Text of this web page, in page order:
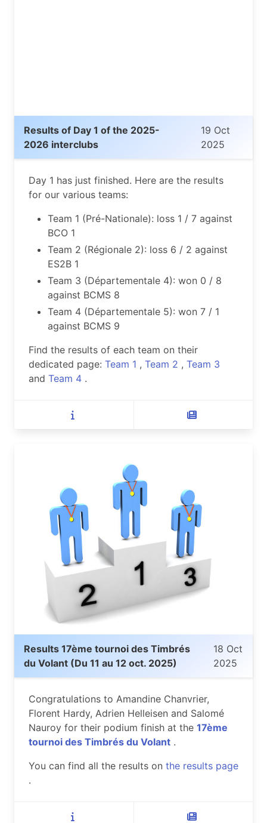
Results of Day 1 of the 2025-
2026 interclubs
19 Oct
2025
Day 1 has just finished. Here are the results
for our various teams:
Team 1 (Pré-Nationale): loss 1 / 7 against
BCO 1
Team 2 (Régionale 2): loss 6 / 2 against
ES2B 1
Team 3 (Départementale 4): won 0 / 8
against BCMS 8
Team 4 (Départementale 5): won 7 / 1
against BCMS 9
Find the results of each team on their
dedicated page: Team 1 , Team 2 , Team 3
and Team 4 .
Results 17ème tournoi des Timbrés
du Volant (Du 11 au 12 oct. 2025)
18 Oct
2025
Congratulations to Amandine Chanvrier,
Florent Hardy, Adrien Helleisen and Salomé
Nauroy for their podium finish at the 17ème
tournoi des Timbrés du Volant .
You can find all the results on the results page
.